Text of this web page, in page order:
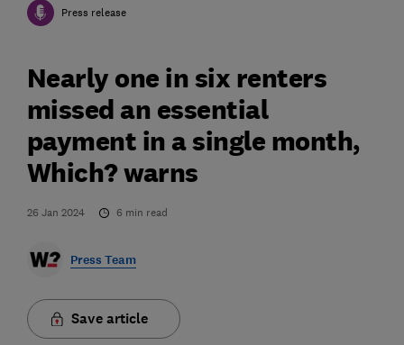
Press release
Nearly one in six renters
missed an essential
payment in a single month,
Which? warns
26 Jan 2024 6 min read
Press Team
Save article